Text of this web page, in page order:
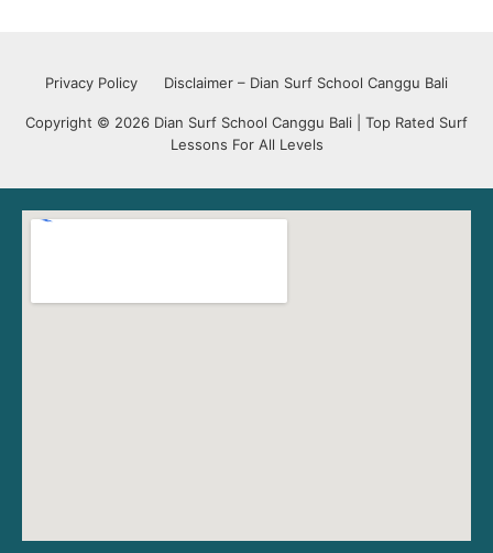
Privacy Policy Disclaimer – Dian Surf School Canggu Bali
Copyright © 2026 Dian Surf School Canggu Bali | Top Rated Surf
Lessons For All Levels